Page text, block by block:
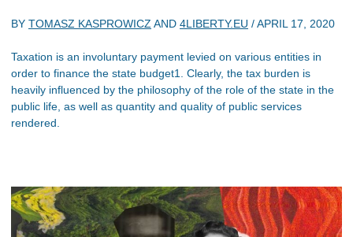
BY TOMASZ KASPROWICZ AND 4LIBERTY.EU /APRIL 17, 2020
Taxation is an involuntary payment levied on various entities in
order to finance the state budget1. Clearly, the tax burden is
heavily influenced by the philosophy of the role of the state in the
public life, as well as quantity and quality of public services
rendered.